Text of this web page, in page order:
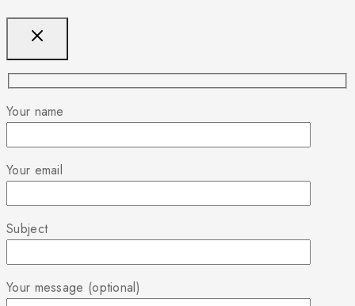
Your name
Your email
Subject
Your message (optional)